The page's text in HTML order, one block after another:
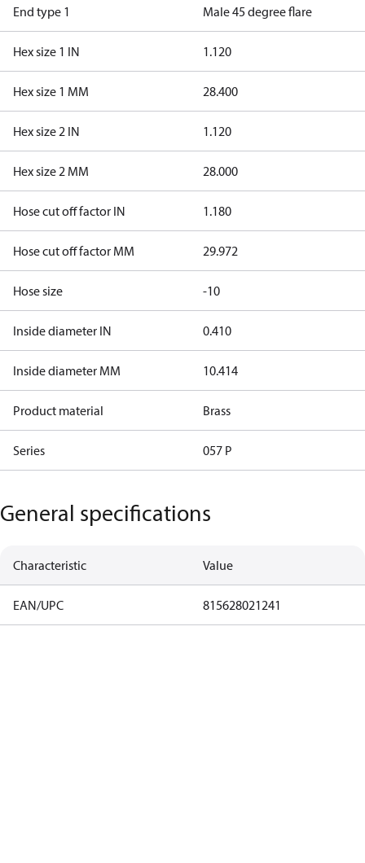
End type 1 Male 45 degree flare
Hex size 1 IN 1.120
Hex size 1 MM 28.400
Hex size 2 IN 1.120
Hex size 2 MM 28.000
Hose cut off factor IN 1.180
Hose cut off factor MM 29.972
Hose size -10
Inside diameter IN 0.410
Inside diameter MM 10.414
Product material Brass
Series 057 P
General specifications
Characteristic Value
EAN/UPC 815628021241